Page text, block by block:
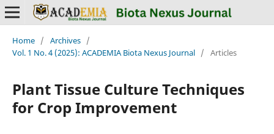
Home / Archives /
Vol. 1 No. 4 (2025): ACADEMIA Biota Nexus Journal / Articles
Plant Tissue Culture Techniques
for Crop Improvement